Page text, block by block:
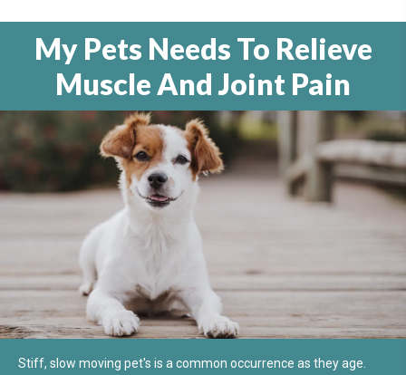
My Pets Needs To Relieve
Muscle And Joint Pain
Stiff, slow moving pet's is a common occurrence as they age.